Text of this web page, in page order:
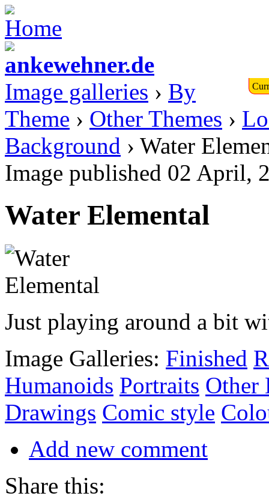
Image galleries › By
Theme › Other Themes ›
Background › Water
Image published 02 April,
Water Elemental
Just playing around a bit
Image Galleries: Finished
Humanoids Portraits Other
Drawings Comic style
Add new comment
Share this: